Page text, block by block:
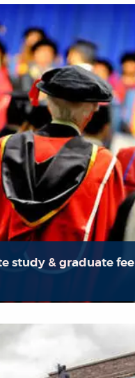
study & graduate fee